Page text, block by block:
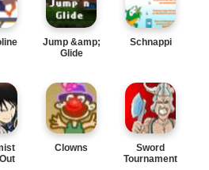
Jump &amp;
Glide
Schnappi
Clowns
Sword
Tournament